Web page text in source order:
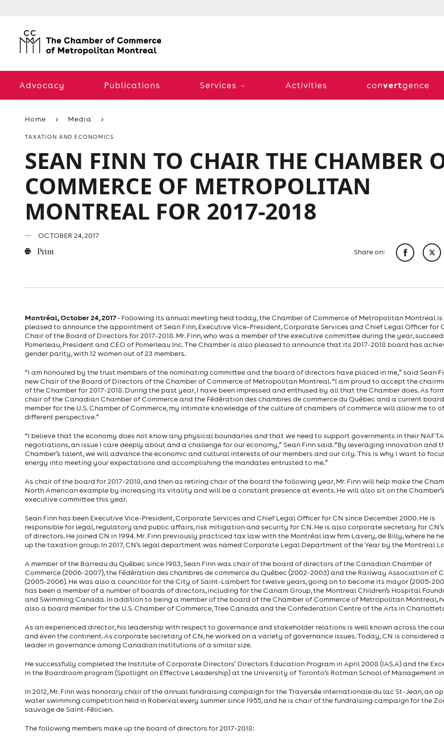
Advocacy Publications Services Activities convertgence
Home Media
TAXATION AND ECONOMICS
SEAN FINN TO CHAIR THE CHAMBER
COMMERCE OF METROPOLITAN
MONTREAL FOR 2017-2018
OCTOBER 24, 2017
Print Share on:
Montréal, October 24, 2017– Following its annual meeting held today, the Chamber of Commerce of Metropolitan Montreal is
pleased to announce the appointment of Sean Finn, Executive Vice-President, Corporate Services and Chief Legal Officer for
Chair of the Board of Directors for 2017-2018. Mr. Finn, who was a member of the executive committee during the year,
Pomerleau, President and CEO of Pomerleau Inc. The Chamber is also pleased to announce that its 2017-2018 board has
gender parity, with 12 women out of 23 members.
“I am honoured by the trust members of the nominating committee and the board of directors have placed in me,” said Sean
new Chair of the Board of Directors of the Chamber of Commerce of Metropolitan Montreal. “I am proud to accept the
of the Chamber for 2017-2018. During the past year, I have been impressed and enthused by all that the Chamber does. As
chair of the Canadian Chamber of Commerce and the Fédération des chambres de commerce du Québec and a current board
member for the U.S. Chamber of Commerce, my intimate knowledge of the culture of chambers of commerce will allow me to
different perspective.”
“I believe that the economy does not know any physical boundaries and that we need to support governments in their NAFTA
negotiations, an issue I care deeply about and a challenge for our economy,” Sean Finn said. “By leveraging innovation and
Chamber’s talent, we will advance the economic and cultural interests of our members and our city. This is why I want to
energy into meeting your expectations and accomplishing the mandates entrusted to me.”
As chair of the board for 2017-2018, and then as retiring chair of the board the following year, Mr. Finn will help make the
North American example by increasing its vitality and will be a constant presence at events. He will also sit on the Chamber’s
executive committee this year.
Sean Finn has been Executive Vice-President, Corporate Services and Chief Legal Officer for CN since December 2000. He is
responsible for legal, regulatory and public affairs, risk mitigation and security for CN. He is also corporate secretary for
of directors. He joined CN in 1994. Mr. Finn previously practiced tax law with the Montréal law firm Lavery, de Billy, where he
up the taxation group. In 2017, CN’s legal department was named Corporate Legal Department of the Year by the Montreal
A member of the Barreau du Québec since 1983, Sean Finn was chair of the board of directors of the Canadian Chamber of
Commerce (2006-2007), the Fédération des chambres de commerce du Québec (2002-2003) and the Railway Association of
(2005-2006). He was also a councillor for the City of Saint-Lambert for twelve years, going on to become its mayor (2005-
has been a member of a number of boards of directors, including for the Canam Group, the Montreal Children’s Hospital
and Swimming Canada. In addition to being a member of the board of the Chamber of Commerce of Metropolitan Montreal,
also a board member for the U.S. Chamber of Commerce, Tree Canada and the Confederation Centre of the Arts in
As an experienced director, his leadership with respect to governance and stakeholder relations is well known across the
and even the continent. As corporate secretary of CN, he worked on a variety of governance issues. Today, CN is considered
leader in governance among Canadian institutions of a similar size.
He successfully completed the Institute of Corporate Directors’ Directors Education Program in April 2008 (IAS.A) and the
in the Boardroom program (Spotlight on Effective Leadership) at the University of Toronto’s Rotman School of Management in
In 2012, Mr. Finn was honorary chair of the annual fundraising campaign for the Traversée internationale du lac St-Jean, an
water swimming competition held in Roberval every summer since 1955, and he is chair of the fundraising campaign for the
sauvage de Saint-Félicien.
The following members make up the board of directors for 2017-2018: